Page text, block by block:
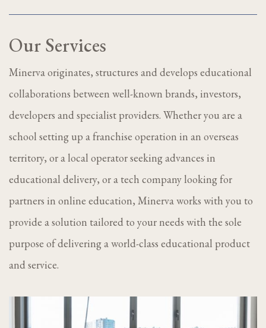
Our Services
Minerva originates, structures and develops educational
collaborations between well-known brands, investors,
developers and specialist providers. Whether you are a
school setting up a franchise operation in an overseas
territory, or a local operator seeking advances in
educational delivery, or a tech company looking for
partners in online education, Minerva works with you to
provide a solution tailored to your needs with the sole
purpose of delivering a world-class educational product
and service.